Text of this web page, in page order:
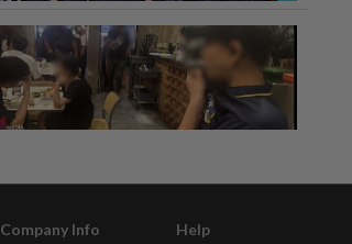
Company Info Help